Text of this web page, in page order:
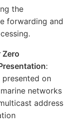
the
forwarding and
:
presented on
networks
address